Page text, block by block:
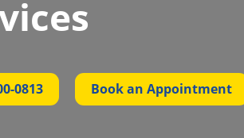
0813 Book an Appointment